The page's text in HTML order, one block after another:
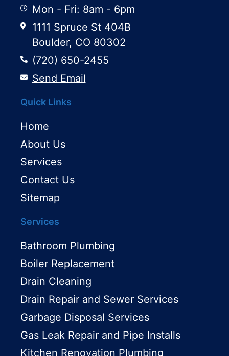
Mon - Fri: 8am - 6pm
1111 Spruce St 404B
Boulder, CO 80302
(720) 650-2455
Send Email
Quick Links
Home
About Us
Services
Contact Us
Sitemap
Services
Bathroom Plumbing
Boiler Replacement
Drain Cleaning
Drain Repair and Sewer Services
Garbage Disposal Services
Gas Leak Repair and Pipe Installs
Kitchen Renovation Plumbing